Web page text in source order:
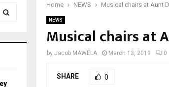
Home NEWS Musical chairs at Aunt
NEWS
Musical chairs at
by Jacob MAWELA March 13, 2019 0
SHARE 0